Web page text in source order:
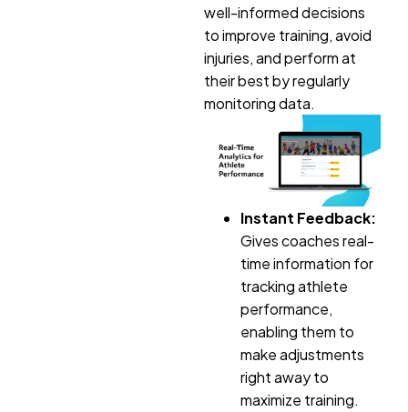
well-informed decisions
to improve training, avoid
injuries, and perform at
their best by regularly
monitoring data.
Instant Feedback:
Gives coaches real-
time information for
tracking athlete
performance,
enabling them to
make adjustments
right away to
maximize training.